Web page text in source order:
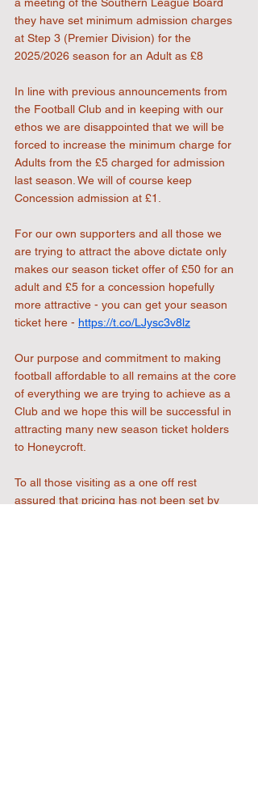
they have set minimum admission charges
at Step 3 (Premier Division) for the
2025/2026 season for an Adult as £8
In line with previous announcements from
the Football Club and in keeping with our
ethos we are disappointed that we will be
forced to increase the minimum charge for
Adults from the £5 charged for admission
last season. We will of course keep
Concession admission at £1.
For our own supporters and all those we
are trying to attract the above dictate only
makes our season ticket offer of £50 for an
adult and £5 for a concession hopefully
more attractive - you can get your season
ticket here - https://t.co/LJysc3v8lz
Our purpose and commitment to making
football affordable to all remains at the core
of everything we are trying to achieve as a
Club and we hope this will be successful in
attracting many new season ticket holders
to Honeycroft.
To all those visiting as a one off rest
assured that pricing has not been set by